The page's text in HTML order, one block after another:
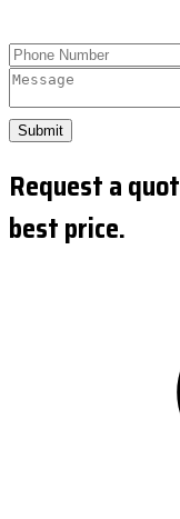
Submit
Request a
best price.